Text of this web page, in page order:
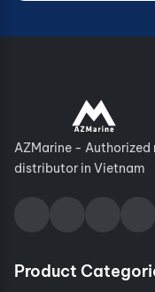
AZMarine - Authorized
distributor in Vietnam
Product